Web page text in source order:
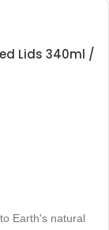
Lids 340ml /
Earth's natural